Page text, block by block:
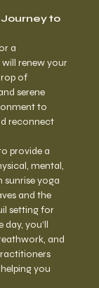
to
a
renew your
of
serene
to
reconnect
provide a
mental,
sunrise yoga
and the
setting for
you’ll
and
you